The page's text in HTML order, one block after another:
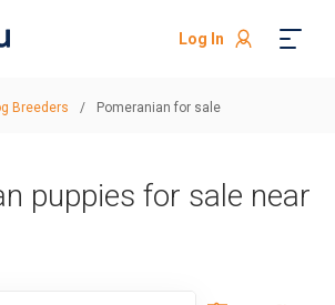
Log In
Breeders / Pomeranian for sale
puppies for sale near